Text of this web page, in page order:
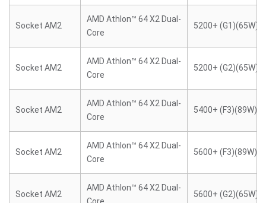
Socket AM2
AMD Athlon™ 64 X2 Dual-
Core
5200+ (G1)(65W)
Socket AM2
AMD Athlon™ 64 X2 Dual-
Core
5200+ (G2)(65W)
Socket AM2
AMD Athlon™ 64 X2 Dual-
Core
5400+ (F3)(89W)
Socket AM2
AMD Athlon™ 64 X2 Dual-
Core
5600+ (F3)(89W)
Socket AM2
AMD Athlon™ 64 X2 Dual-
5600+ (G2)(65W)